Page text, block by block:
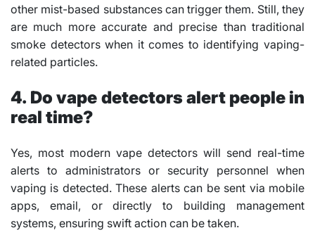
other mist-based substances can trigger them. Still, they
are much more accurate and precise than traditional
smoke detectors when it comes to identifying vaping-
related particles.
4. Do vape detectors alert people in
real time?
Yes, most modern vape detectors will send real-time
alerts to administrators or security personnel when
vaping is detected. These alerts can be sent via mobile
apps, email, or directly to building management
systems, ensuring swift action can be taken.